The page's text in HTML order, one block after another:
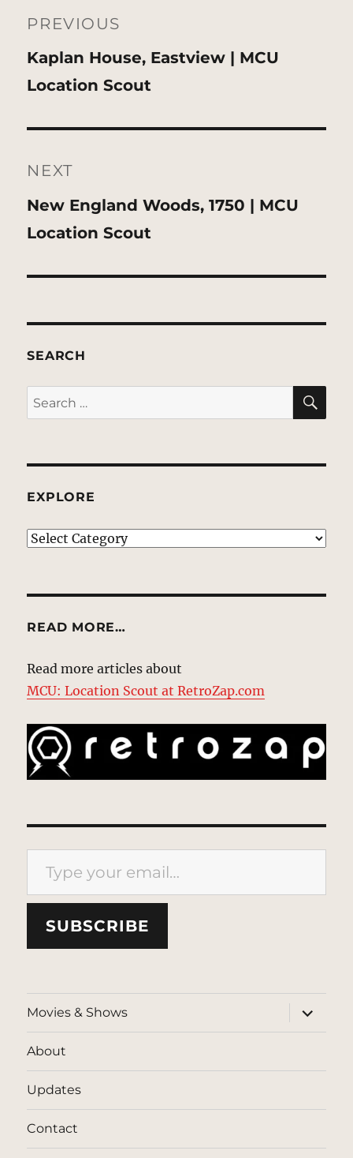
navigation
PREVIOUS
Previous
post:
Kaplan House, Eastview | MCU
Location Scout
NEXT
Next
post:
New England Woods, 1750 | MCU
Location Scout
SEARCH
Search
for:
EXPLORE
EXPLORE
READ MORE…
Read more articles about
MCU: Location Scout at RetroZap.com
Type your email…
SUBSCRIBE
Movies & Shows
expand
child
menu
About
Updates
Contact